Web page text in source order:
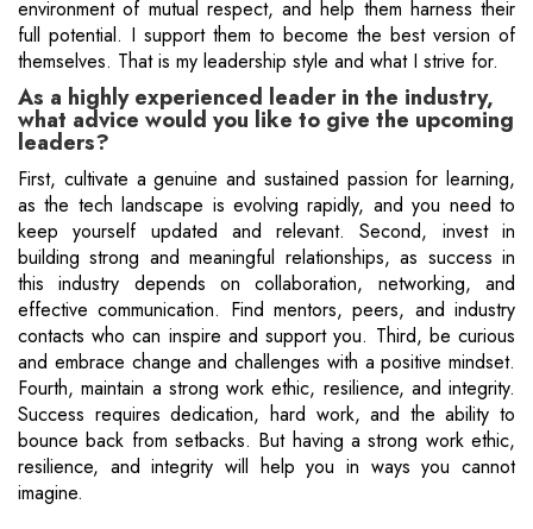
environment of mutual respect, and help them harness their
full potential. I support them to become the best version of
themselves. That is my leadership style and what I strive for.
As a highly experienced leader in the industry,
what advice would you like to give the upcoming
leaders?
First, cultivate a genuine and sustained passion for learning,
as the tech landscape is evolving rapidly, and you need to
keep yourself updated and relevant. Second, invest in
building strong and meaningful relationships, as success in
this industry depends on collaboration, networking, and
effective communication. Find mentors, peers, and industry
contacts who can inspire and support you. Third, be curious
and embrace change and challenges with a positive mindset.
Fourth, maintain a strong work ethic, resilience, and integrity.
Success requires dedication, hard work, and the ability to
bounce back from setbacks. But having a strong work ethic,
resilience, and integrity will help you in ways you cannot
imagine.